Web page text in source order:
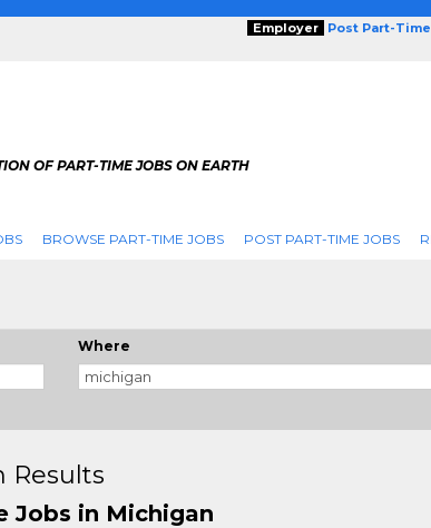
Employer Post Part-
OF PART-TIME JOBS ON EARTH
BROWSE PART-TIME JOBS POST PART-TIME JOBS
Where
Results
Jobs in Michigan